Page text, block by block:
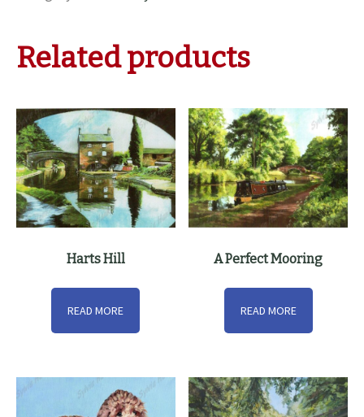
Related products
Harts Hill
READ MORE
A Perfect Mooring
READ MORE